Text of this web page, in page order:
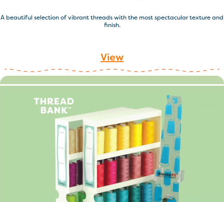
A beautiful selection of vibrant threads with the most spectacular texture and
finish.
View